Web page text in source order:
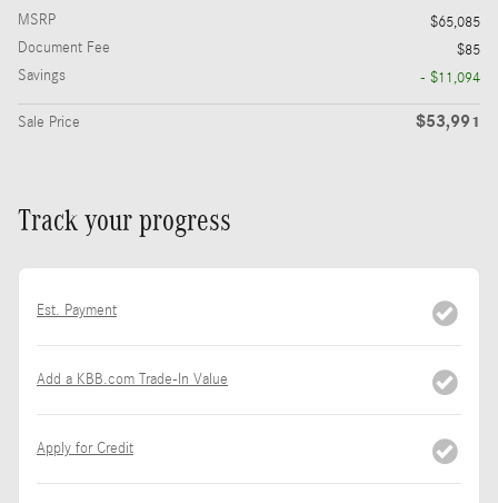
MSRP
$65,085
Document Fee
$85
Savings
- $11,094
Sale Price $53,991
Track your progress
Est. Payment
Add a KBB.com Trade-In Value
Apply for Credit